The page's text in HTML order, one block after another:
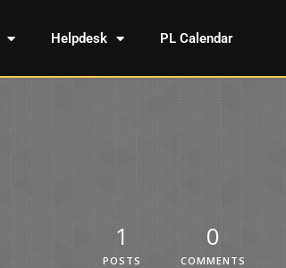
Helpdesk PL Calendar
1
POSTS
0
COMMENTS